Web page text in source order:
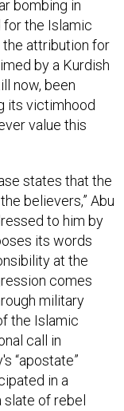
bombing in
for the Islamic
the attribution for
by a Kurdish
now, been
its victimhood
value this
states that the
believers,” Abu
to him by
its words
at the
comes
military
the Islamic
call in
“apostate”
in a
of rebel